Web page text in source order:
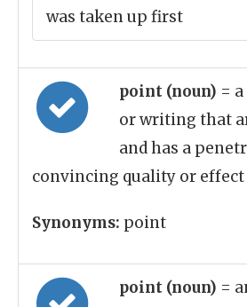
was taken up first
point (noun) =
or writing that
and has a
convincing quality or effect
Synonyms: point
point (noun) =